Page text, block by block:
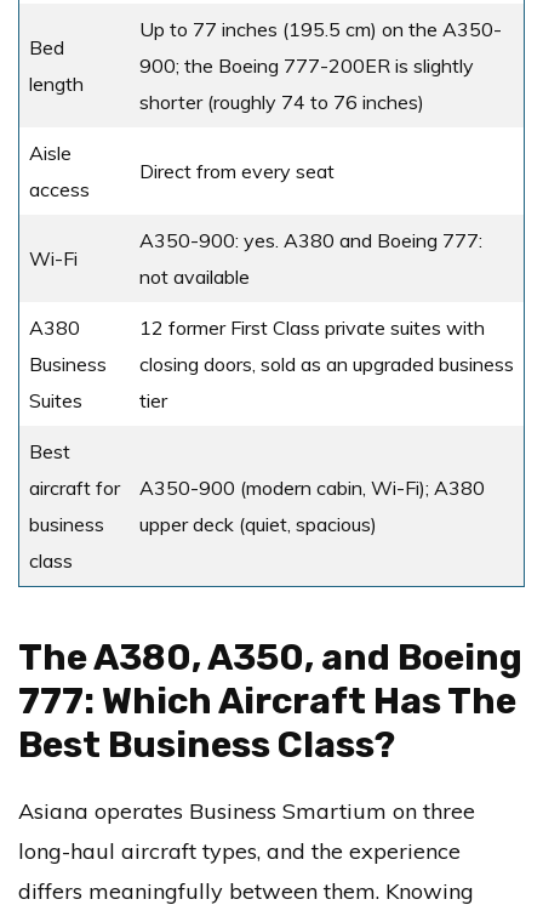
Bed
length
Up to 77 inches (195.5 cm) on the A350-
900; the Boeing 777-200ER is slightly
shorter (roughly 74 to 76 inches)
Aisle
access
Direct from every seat
Wi-Fi
A350-900: yes. A380 and Boeing 777:
not available
A380
Business
Suites
12 former First Class private suites with
closing doors, sold as an upgraded business
tier
Best
aircraft for
business
class
A350-900 (modern cabin, Wi-Fi); A380
upper deck (quiet, spacious)
The A380, A350, and Boeing
777: Which Aircraft Has The
Best Business Class?
Asiana operates Business Smartium on three
long-haul aircraft types, and the experience
differs meaningfully between them. Knowing